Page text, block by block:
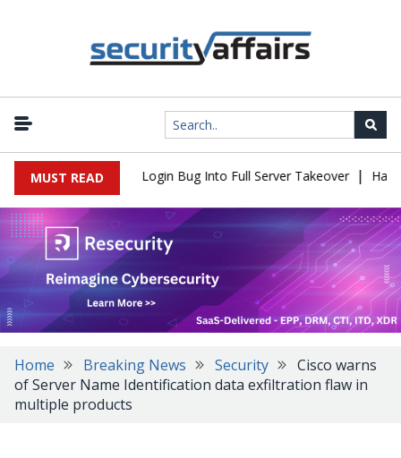
MUST READ
Flaw Turns Simple Login Bug Into Full Server Takeover |
Home Breaking News Security
Cisco warns
of Server Name Identification data exfiltration flaw in
multiple products